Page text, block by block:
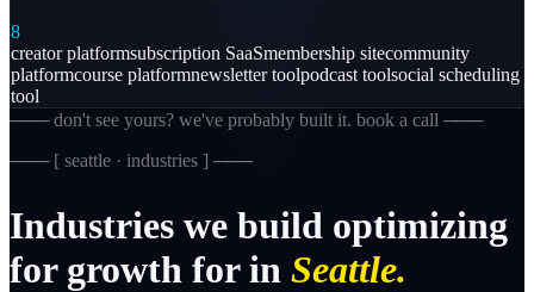
8
creator platformsubscription SaaSmembership sitecommunity
platformcourse platformnewsletter toolpodcast toolsocial scheduling
tool
─── don't see yours? we've probably built it. book a call ───
─── [ seattle · industries ] ───
Industries we build optimizing
for growth for in Seattle.